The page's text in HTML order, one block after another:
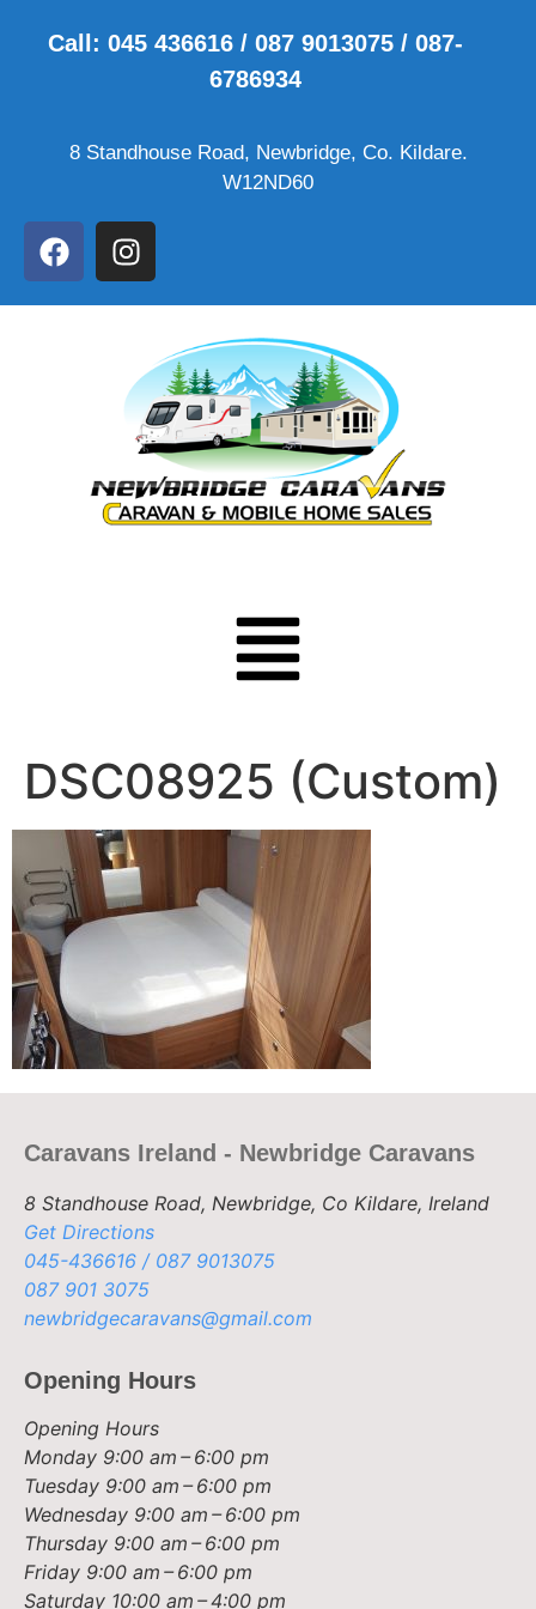
Call: 045 436616 / 087 9013075 / 087-
6786934
8 Standhouse Road, Newbridge, Co. Kildare.
W12ND60
DSC08925 (Custom)
Caravans Ireland - Newbridge Caravans
8 Standhouse Road, Newbridge, Co Kildare, Ireland
Get Directions
045-436616 / 087 9013075
087 901 3075
newbridgecaravans@gmail.com
Opening Hours
Opening Hours
Monday 9:00 am – 6:00 pm
Tuesday 9:00 am – 6:00 pm
Wednesday 9:00 am – 6:00 pm
Thursday 9:00 am – 6:00 pm
Friday 9:00 am – 6:00 pm
Saturday 10:00 am – 4:00 pm